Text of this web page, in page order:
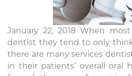
January 22, 2018 When
dentist they tend to only
there are many services
in their patients’ overall oral